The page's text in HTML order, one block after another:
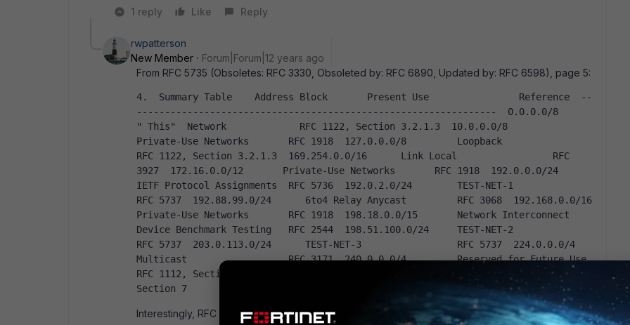
1 reply
Like Reply
rwpatterson
New Member
Forum|Forum|12 years ago
From RFC 5735 (Obsoletes: RFC 3330, Obsoleted by: RFC 6890, Updated by: RFC 6598), page 5:
4.  Summary Table    Address Block       Present Use                Reference  --
----------------------------------------------------------------  0.0.0.0/8
" This"  Network             RFC 1122, Section 3.2.1.3  10.0.0.0/8
Private-Use Networks       RFC 1918  127.0.0.0/8         Loopback
RFC 1122, Section 3.2.1.3  169.254.0.0/16      Link Local                 RFC
3927  172.16.0.0/12       Private-Use Networks       RFC 1918  192.0.0.0/24
IETF Protocol Assignments  RFC 5736  192.0.2.0/24        TEST-NET-1
RFC 5737  192.88.99.0/24      6to4 Relay Anycast         RFC 3068  192.168.0.0/16
Private-Use Networks       RFC 1918  198.18.0.0/15       Network Interconnect
Device Benchmark Testing   RFC 2544  198.51.100.0/24     TEST-NET-2
RFC 5737  203.0.113.0/24      TEST-NET-3                 RFC 5737  224.0.0.0/4
Multicast                  RFC 3171  240.0.0.0/4         Reserved for Future Use
RFC 1112, Section 4  255.255.255.255/32  Limited Broadcast          RFC 919,
Section 7                                                 RFC 922, Section 7
Interestingly, RFC 6890 includes ' 100.64.0.0/10' , but removes ' 224.0.0.0/4' .